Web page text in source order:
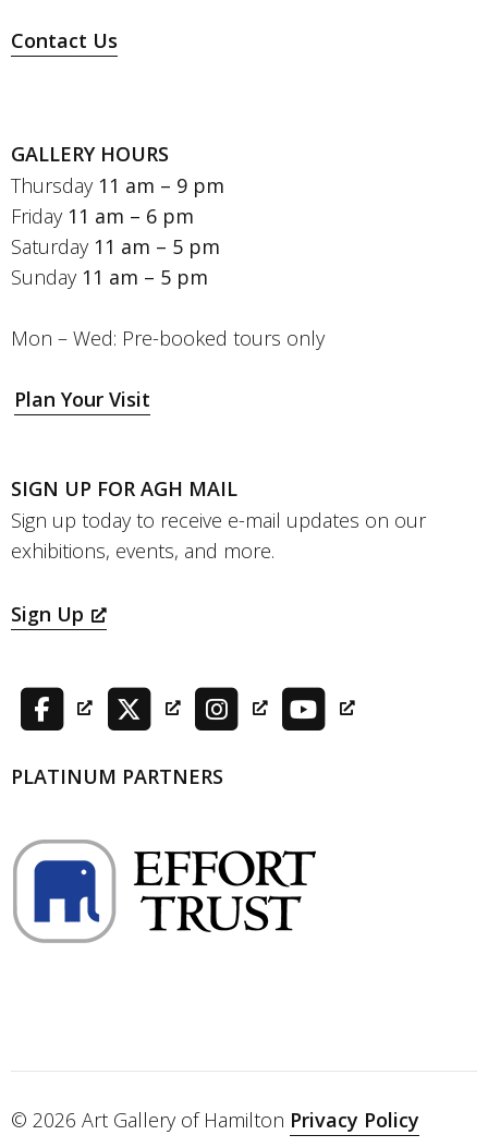
Contact Us
GALLERY HOURS
Thursday 11 am – 9 pm
Friday 11 am – 6 pm
Saturday 11 am – 5 pm
Sunday 11 am – 5 pm
Mon – Wed: Pre-booked tours only
Plan Your Visit
SIGN UP FOR AGH MAIL
Sign up today to receive e-mail updates on our
exhibitions, events, and more.
Sign Up
PLATINUM PARTNERS
© 2026 Art Gallery of Hamilton Privacy Policy